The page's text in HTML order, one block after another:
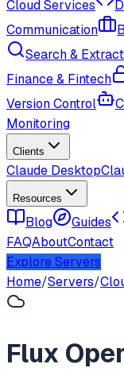
Cloud Services
Communication
Search &
Finance & Fintech
Version Control
Monitoring
Clients
Claude Desktop
Resources
Blog Guides
FAQAboutContact
Explore Servers
Home/Servers/
Flux